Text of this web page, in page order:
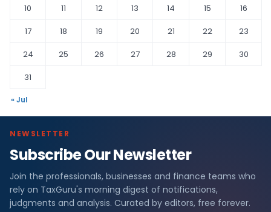
10
11 12 13 14 15
16
17
18 19 20 21 22
23
24
25 26 27 28 29
30
31
« Jul
NEWSLETTER
Subscribe Our Newsletter
Join the professionals, businesses and finance teams who
rely on TaxGuru's morning digest of notifications,
judgments and analysis. Curated by editors, free forever.